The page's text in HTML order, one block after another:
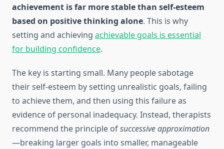
achievement is far more stable than self-esteem
based on positive thinking alone. This is why
setting and achieving achievable goals is essential
for building confidence.
The key is starting small. Many people sabotage
their self-esteem by setting unrealistic goals, failing
to achieve them, and then using this failure as
evidence of personal inadequacy. Instead, therapists
recommend the principle ofsuccessive approximation
—breaking larger goals into smaller, manageable